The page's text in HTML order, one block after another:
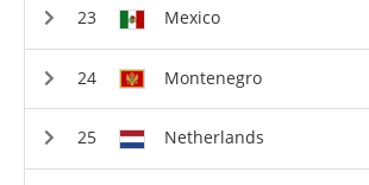
Mexico
Montenegro
Netherlands